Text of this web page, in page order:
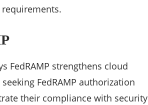
FedRAMP strengthens cloud
FedRAMP authorization
their compliance with security